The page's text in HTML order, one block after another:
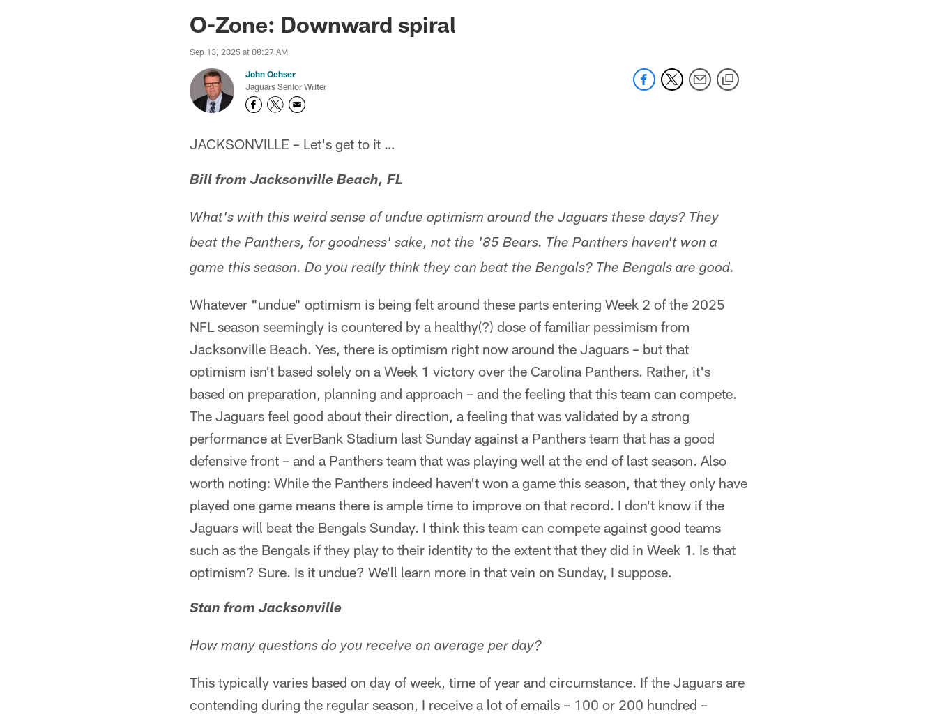
Jaguars News | Jacksonville Jaguars - jaguars.com
O-Zone: Downward spiral
Sep 13, 2025 at 08:27 AM
John Oehser
Jaguars Senior Writer
JACKSONVILLE – Let's get to it …
Bill from Jacksonville Beach, FL
What's with this weird sense of undue optimism around the Jaguars these days? They
beat the Panthers, for goodness' sake, not the '85 Bears. The Panthers haven't won a
game this season. Do you really think they can beat the Bengals? The Bengals are good.
Whatever "undue" optimism is being felt around these parts entering Week 2 of the 2025
NFL season seemingly is countered by a healthy(?) dose of familiar pessimism from
Jacksonville Beach. Yes, there is optimism right now around the Jaguars – but that
optimism isn't based solely on a Week 1 victory over the Carolina Panthers. Rather, it's
based on preparation, planning and approach – and the feeling that this team can compete.
The Jaguars feel good about their direction, a feeling that was validated by a strong
performance at EverBank Stadium last Sunday against a Panthers team that has a good
defensive front – and a Panthers team that was playing well at the end of last season. Also
worth noting: While the Panthers indeed haven't won a game this season, that they only have
played one game means there is ample time to improve on that record. I don't know if the
Jaguars will beat the Bengals Sunday. I think this team can compete against good teams
such as the Bengals if they play to their identity to the extent that they did in Week 1. Is that
optimism? Sure. Is it undue? We'll learn more in that vein on Sunday, I suppose.
Stan from Jacksonville
How many questions do you receive on average per day?
This typically varies based on day of week, time of year and circumstance. If the Jaguars are
contending during the regular season, I receive a lot of emails – 100 or 200 hundred –